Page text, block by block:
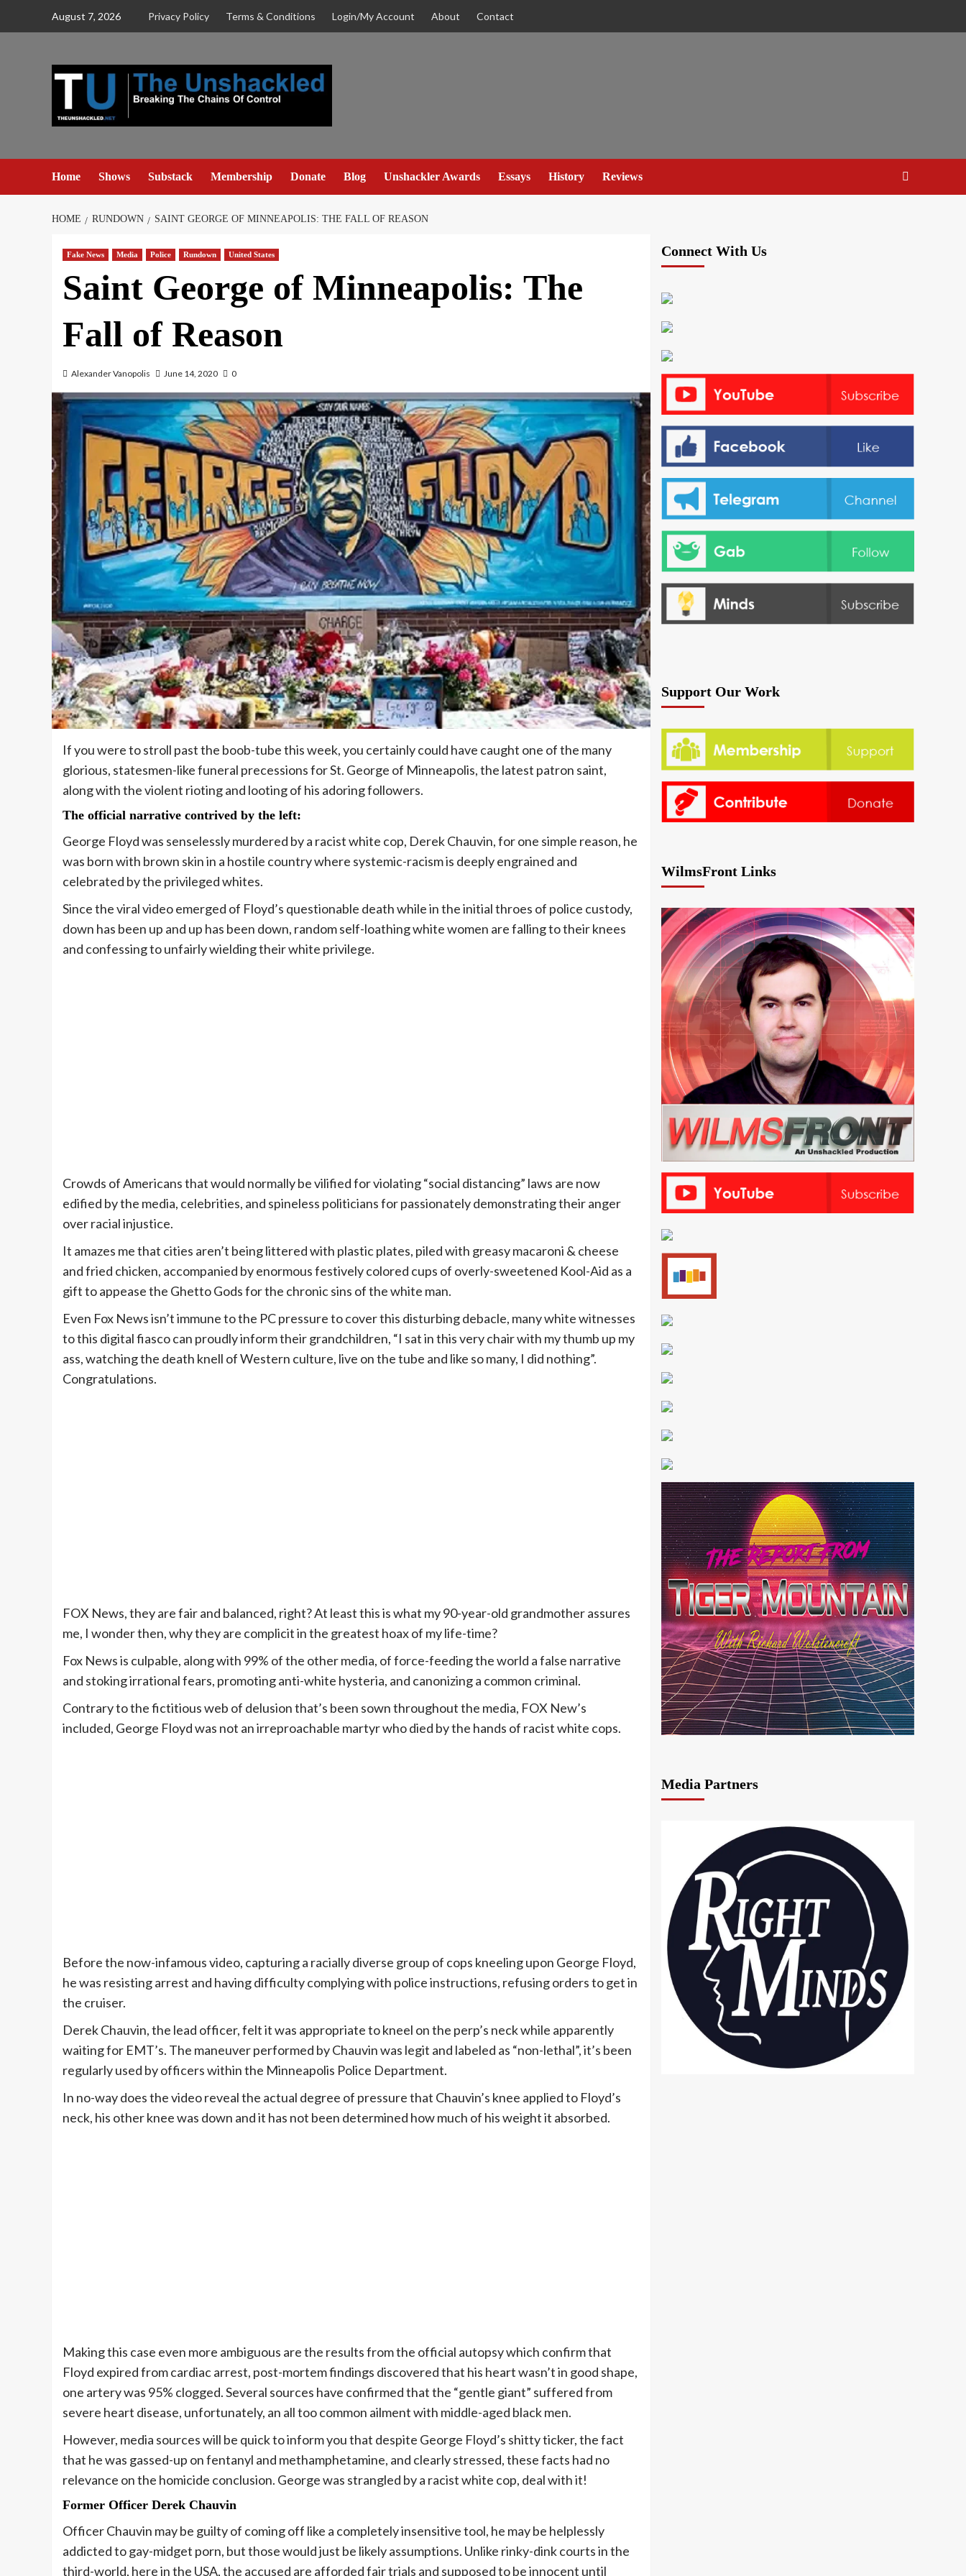
August 7, 2026 Privacy Policy Terms & Conditions Login/My Account About Contact
Home Shows Substack Membership Donate Blog Unshackler Awards Essays History Reviews
HOME RUNDOWN SAINT GEORGE OF MINNEAPOLIS: THE FALL OF REASON
Fake News Media Police Rundown United States
Saint George of Minneapolis: The
Fall of Reason
Alexander Vanopolis June 14, 2020 0
If you were to stroll past the boob-tube this week, you certainly could have caught one of the many
glorious, statesmen-like funeral precessions for St. George of Minneapolis, the latest patron saint,
along with the violent rioting and looting of his adoring followers.
The official narrative contrived by the left:
George Floyd was senselessly murdered by a racist white cop, Derek Chauvin, for one simple reason, he
was born with brown skin in a hostile country where systemic-racism is deeply engrained and
celebrated by the privileged whites.
Since the viral video emerged of Floyd’s questionable death while in the initial throes of police custody,
down has been up and up has been down, random self-loathing white women are falling to their knees
and confessing to unfairly wielding their white privilege.
Crowds of Americans that would normally be vilified for violating “social distancing” laws are now
edified by the media, celebrities, and spineless politicians for passionately demonstrating their anger
over racial injustice.
It amazes me that cities aren’t being littered with plastic plates, piled with greasy macaroni & cheese
and fried chicken, accompanied by enormous festively colored cups of overly-sweetened Kool-Aid as a
gift to appease the Ghetto Gods for the chronic sins of the white man.
Even Fox News isn’t immune to the PC pressure to cover this disturbing debacle, many white witnesses
to this digital fiasco can proudly inform their grandchildren, “I sat in this very chair with my thumb up my
ass, watching the death knell of Western culture, live on the tube and like so many, I did nothing”.
Congratulations.
FOX News, they are fair and balanced, right? At least this is what my 90-year-old grandmother assures
me, I wonder then, why they are complicit in the greatest hoax of my life-time?
Fox News is culpable, along with 99% of the other media, of force-feeding the world a false narrative
and stoking irrational fears, promoting anti-white hysteria, and canonizing a common criminal.
Contrary to the fictitious web of delusion that’s been sown throughout the media, FOX New’s
included, George Floyd was not an irreproachable martyr who died by the hands of racist white cops.
Before the now-infamous video, capturing a racially diverse group of cops kneeling upon George Floyd,
he was resisting arrest and having difficulty complying with police instructions, refusing orders to get in
the cruiser.
Derek Chauvin, the lead officer, felt it was appropriate to kneel on the perp’s neck while apparently
waiting for EMT’s. The maneuver performed by Chauvin was legit and labeled as “non-lethal”, it’s been
regularly used by officers within the Minneapolis Police Department.
In no-way does the video reveal the actual degree of pressure that Chauvin’s knee applied to Floyd’s
neck, his other knee was down and it has not been determined how much of his weight it absorbed.
Making this case even more ambiguous are the results from the official autopsy which confirm that
Floyd expired from cardiac arrest, post-mortem findings discovered that his heart wasn’t in good shape,
one artery was 95% clogged. Several sources have confirmed that the “gentle giant” suffered from
severe heart disease, unfortunately, an all too common ailment with middle-aged black men.
However, media sources will be quick to inform you that despite George Floyd’s shitty ticker, the fact
that he was gassed-up on fentanyl and methamphetamine, and clearly stressed, these facts had no
relevance on the homicide conclusion. George was strangled by a racist white cop, deal with it!
Former Officer Derek Chauvin
Officer Chauvin may be guilty of coming off like a completely insensitive tool, he may be helplessly
addicted to gay-midget porn, but those would just be likely assumptions. Unlike rinky-dink courts in the
third-world, here in the USA, the accused are afforded fair trials and supposed to be innocent until
Connect With Us
Support Our Work
WilmsFront Links
Media Partners